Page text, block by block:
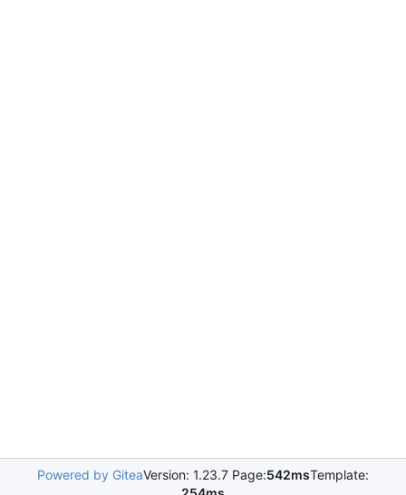
Powered by GiteaVersion: 1.23.7 Page:542msTemplate: